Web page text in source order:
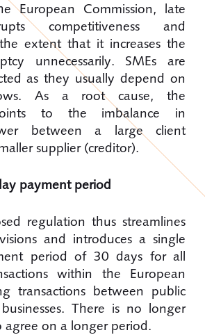
European Commission, late
competitiveness and
extent that it increases the
unnecessarily. SMEs are
as they usually depend on
As a root cause, the
to the imbalance in
between a large client
supplier (creditor).
payment period
regulation thus streamlines
and introduces a single
period of 30 days for all
within the European
transactions between public
There is no longer
agree on a longer period.